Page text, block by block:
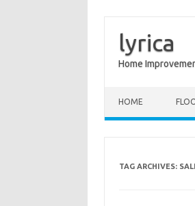
lyrica
Home
HOME
TAG ARCHIVES: